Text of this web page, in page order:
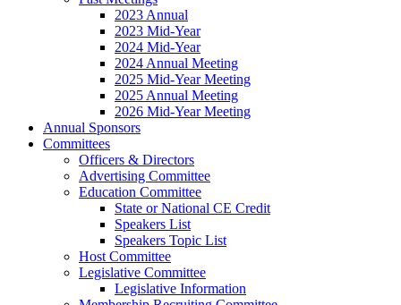
2023 Annual
2023 Mid-Year
2024 Mid-Year
2024 Annual Meeting
2025 Mid-Year Meeting
2025 Annual Meeting
2026 Mid-Year Meeting
Annual Sponsors
Committees
Officers & Directors
Advertising Committee
Education Committee
State or National CE Credit
Speakers List
Speakers Topic List
Host Committee
Legislative Committee
Legislative Information